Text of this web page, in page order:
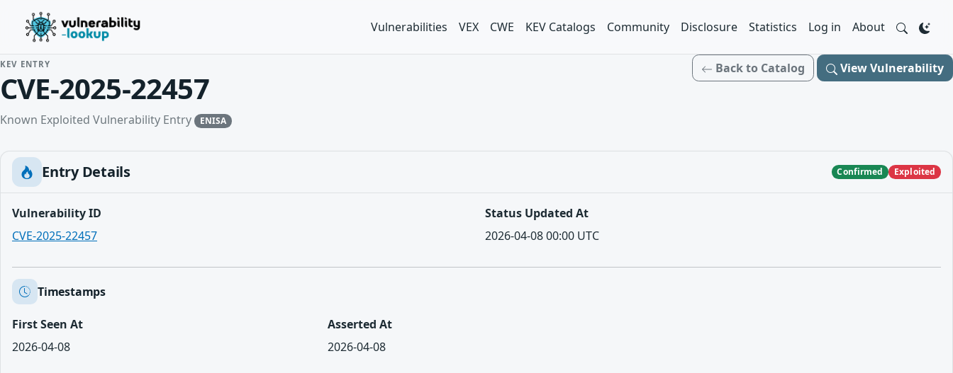
Vulnerabilities VEX CWE KEV Catalogs Community Disclosure Statistics Log in About
KEV ENTRY
CVE-2025-22457
Known Exploited Vulnerability Entry ENISA
Back to Catalog View Vulnerability
Entry Details Confirmed Exploited
Vulnerability ID
CVE-2025-22457
Status Updated At
2026-04-08 00:00 UTC
Timestamps
First Seen At
2026-04-08
Asserted At
2026-04-08